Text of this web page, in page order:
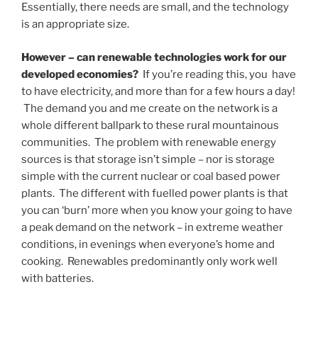
Essentially, there needs are small, and the technology
is an appropriate size.
However – can renewable technologies work for our
developed economies? If you’re reading this, you have
to have electricity, and more than for a few hours a day!
The demand you and me create on the network is a
whole different ballpark to these rural mountainous
communities. The problem with renewable energy
sources is that storage isn’t simple – nor is storage
simple with the current nuclear or coal based power
plants. The different with fuelled power plants is that
you can ‘burn’ more when you know your going to have
a peak demand on the network – in extreme weather
conditions, in evenings when everyone’s home and
cooking. Renewables predominantly only work well
with batteries.